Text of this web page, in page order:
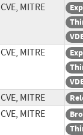
CVE, MITRE
CVE, MITRE
CVE, MITRE
CVE, MITRE